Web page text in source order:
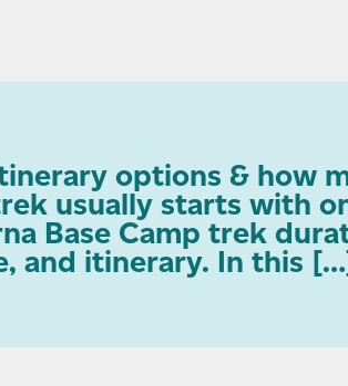
options & how
usually starts with
Base Camp trek
and itinerary. In this